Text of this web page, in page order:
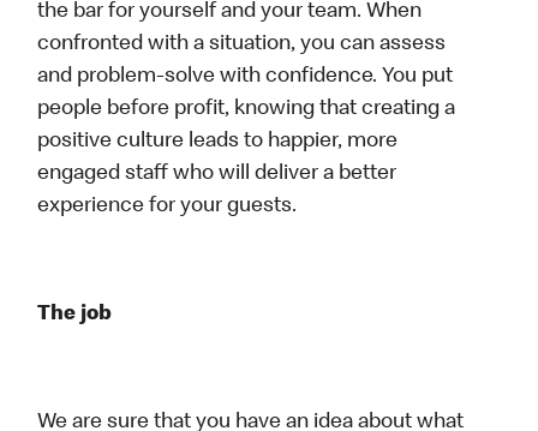
the bar for yourself and your team. When
confronted with a situation, you can assess
and problem-solve with confidence. You put
people before profit, knowing that creating a
positive culture leads to happier, more
engaged staff who will deliver a better
experience for your guests.
The job
We are sure that you have an idea about what